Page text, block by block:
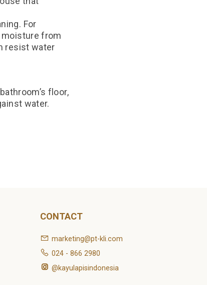
For
from
resist water
floor,
water.
CONTACT
marketing@pt-kli.com
024 - 866 2980
@kayulapisindonesia